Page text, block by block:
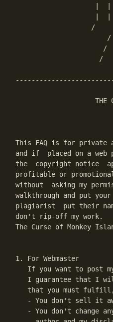
Enter jumps to the first
|
                   /
                       /
                      /
                     /
THE
This FAQ is for private
and if  placed on a
the  copyright notice
profitable or
without  asking my
walkthrough and put
plagiarist  put their
don't rip-off my work.
The Curse of Monkey
1. For Webmaster
If you want to post
I guarantee that I
that you must
- You don't sell it
- You don't change